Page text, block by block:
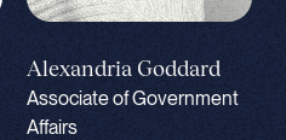
Alexandria Goddard
Associate of Government
Affairs